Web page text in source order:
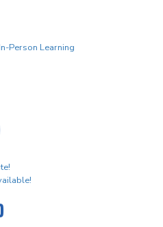
Person Learning